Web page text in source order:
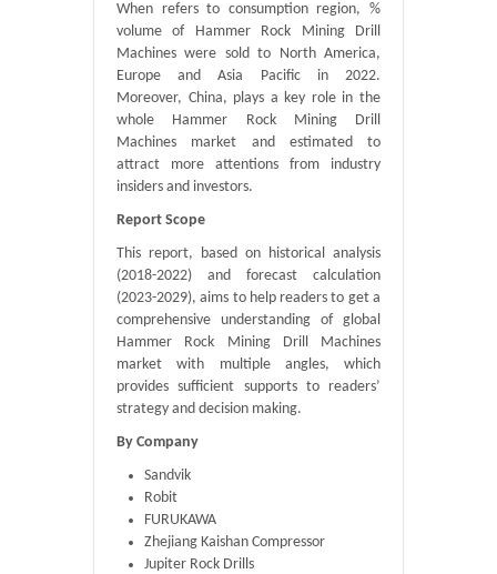
When refers to consumption region, %
volume of Hammer Rock Mining Drill
Machines were sold to North America,
Europe and Asia Pacific in 2022.
Moreover, China, plays a key role in the
whole Hammer Rock Mining Drill
Machines market and estimated to
attract more attentions from industry
insiders and investors.
Report Scope
This report, based on historical analysis
(2018-2022) and forecast calculation
(2023-2029), aims to help readers to get a
comprehensive understanding of global
Hammer Rock Mining Drill Machines
market with multiple angles, which
provides sufficient supports to readers’
strategy and decision making.
By Company
Sandvik
Robit
FURUKAWA
Zhejiang Kaishan Compressor
Jupiter Rock Drills